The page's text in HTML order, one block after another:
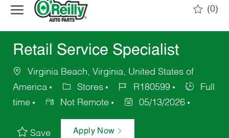
(0)
Retail Service Specialist
Virginia Beach, Virginia, United States of
America
Stores R180599
Full
time
Not Remote 05/13/2026
Save Apply Now